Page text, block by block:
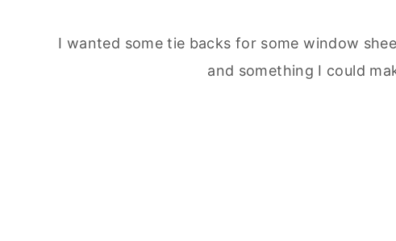
I wanted some tie backs for some window
and something I could